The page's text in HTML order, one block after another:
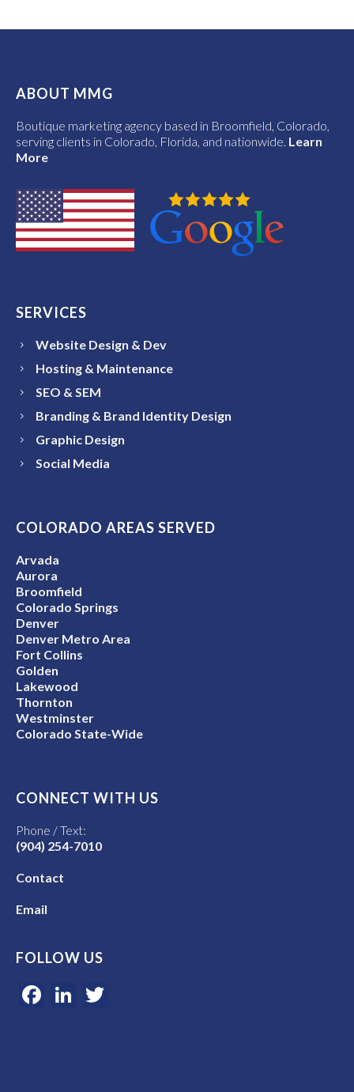
ABOUT MMG
Boutique marketing agency based in Broomfield, Colorado,
serving clients in Colorado, Florida, and nationwide. Learn
More
SERVICES
Website Design & Dev
Hosting & Maintenance
SEO & SEM
Branding & Brand Identity Design
Graphic Design
Social Media
COLORADO AREAS SERVED
Arvada
Aurora
Broomfield
Colorado Springs
Denver
Denver Metro Area
Fort Collins
Golden
Lakewood
Thornton
Westminster
Colorado State-Wide
CONNECT WITH US
Phone / Text:
(904) 254-7010
Contact
Email
FOLLOW US
Facebook
LinkedIn